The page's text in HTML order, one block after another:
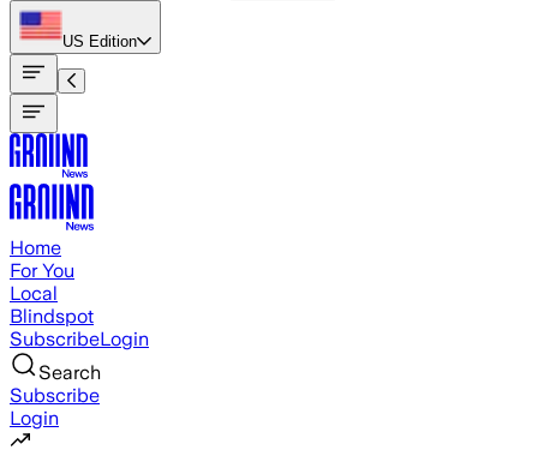
US Edition
Home
For You
Local
Blindspot
SubscribeLogin
Search
Subscribe
Login